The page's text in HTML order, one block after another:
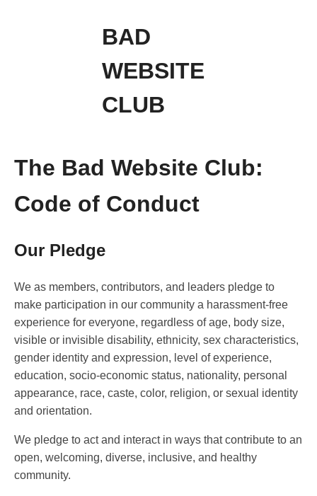
BAD
WEBSITE
CLUB
The Bad Website Club:
Code of Conduct
Our Pledge
We as members, contributors, and leaders pledge to
make participation in our community a harassment-free
experience for everyone, regardless of age, body size,
visible or invisible disability, ethnicity, sex characteristics,
gender identity and expression, level of experience,
education, socio-economic status, nationality, personal
appearance, race, caste, color, religion, or sexual identity
and orientation.
We pledge to act and interact in ways that contribute to an
open, welcoming, diverse, inclusive, and healthy
community.